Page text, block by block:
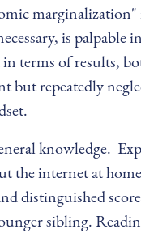
is
in terms of
repeatedly
knowledge.
the internet at
distinguished
sibling.